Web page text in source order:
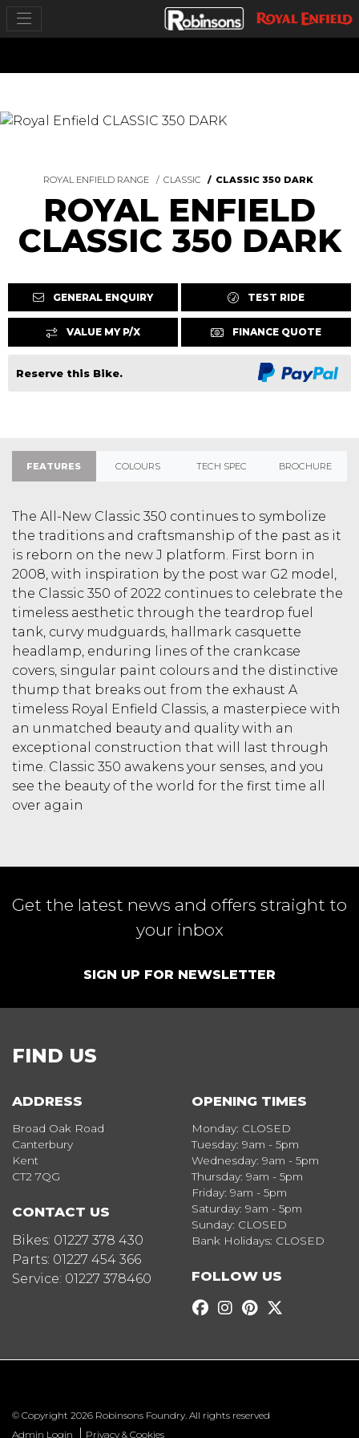
ROYAL ENFIELD RANGE CLASSIC CLASSIC 350 DARK
ROYAL ENFIELD
CLASSIC 350 DARK
GENERAL ENQUIRY TEST RIDE
VALUE MY P/X FINANCE QUOTE
Reserve this Bike.
FEATURES COLOURS TECH SPEC BROCHURE
The All-New Classic 350 continues to symbolize
the traditions and craftsmanship of the past as it
is reborn on the new J platform. First born in
2008, with inspiration by the post war G2 model,
the Classic 350 of 2022 continues to celebrate the
timeless aesthetic through the teardrop fuel
tank, curvy mudguards, hallmark casquette
headlamp, enduring lines of the crankcase
covers, singular paint colours and the distinctive
thump that breaks out from the exhaust A
timeless Royal Enfield Classis, a masterpiece with
an unmatched beauty and quality with an
exceptional construction that will last through
time. Classic 350 awakens your senses, and you
see the beauty of the world for the first time all
over again
Get the latest news and offers straight to
your inbox
SIGN UP FOR NEWSLETTER
FIND US
ADDRESS
Broad Oak Road
Canterbury
Kent
CT2 7QG
CONTACT US
Bikes: 01227 378 430
Parts: 01227 454 366
Service: 01227 378460
OPENING TIMES
Monday: CLOSED
Tuesday: 9am - 5pm
Wednesday: 9am - 5pm
Thursday: 9am - 5pm
Friday: 9am - 5pm
Saturday: 9am - 5pm
Sunday: CLOSED
Bank Holidays: CLOSED
FOLLOW US
© Copyright 2026 Robinsons Foundry. All rights reserved
Admin Login
Privacy & Cookies